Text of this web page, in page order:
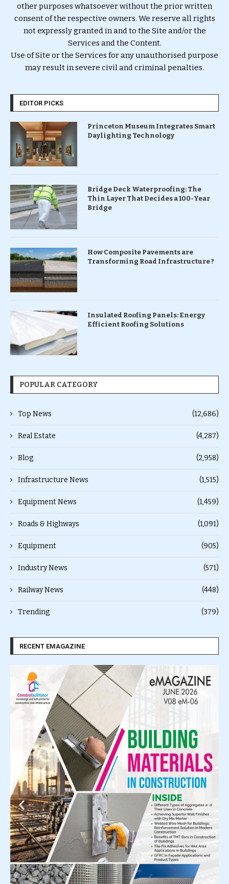
other purposes whatsoever without the prior written
consent of the respective owners. We reserve all rights
not expressly granted in and to the Site and/or the
Services and the Content.
Use of Site or the Services for any unauthorised purpose
may result in severe civil and criminal penalties.
EDITOR PICKS
Princeton Museum Integrates Smart
Daylighting Technology
Bridge Deck Waterproofing: The
Thin Layer That Decides a 100-Year
Bridge
How Composite Pavements are
Transforming Road Infrastructure ?
Insulated Roofing Panels: Energy
Efficient Roofing Solutions
POPULAR CATEGORY
Top News (12,686)
Real Estate (4,287)
Blog (2,958)
Infrastructure News (1,515)
Equipment News (1,459)
Roads & Highways (1,091)
Equipment (905)
Industry News (571)
Railway News (448)
Trending (379)
RECENT EMAGAZINE